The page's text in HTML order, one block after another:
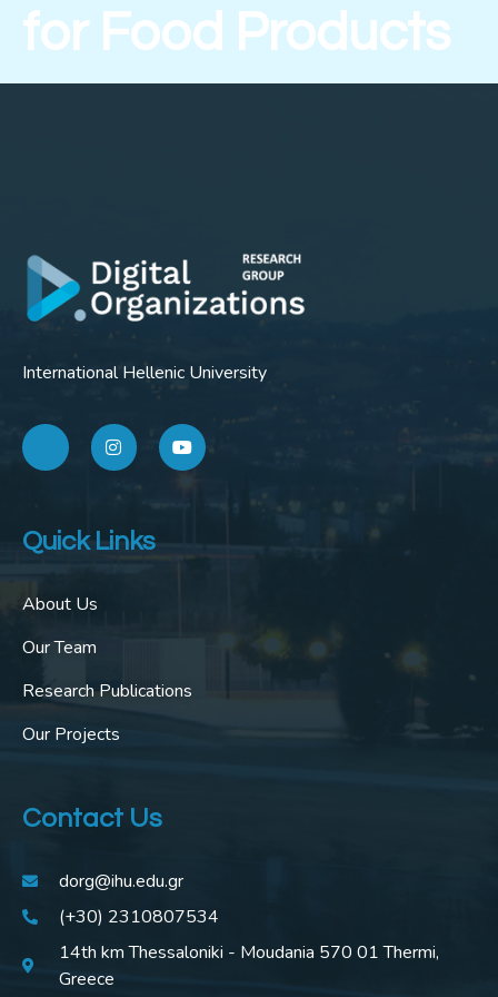
for Food Products
International Hellenic University
Quick Links
About Us
Our Team
Research Publications
Our Projects
Contact Us
dorg@ihu.edu.gr
(+30) 2310807534
14th km Thessaloniki - Moudania 570 01 Thermi,
Greece